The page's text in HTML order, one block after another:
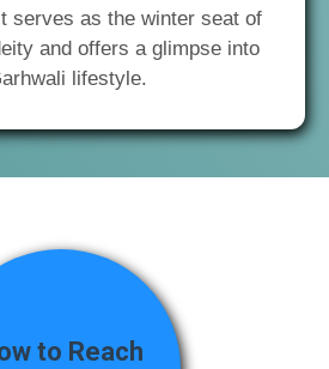
serves as the winter seat of
and offers a glimpse into
lifestyle.
to Reach